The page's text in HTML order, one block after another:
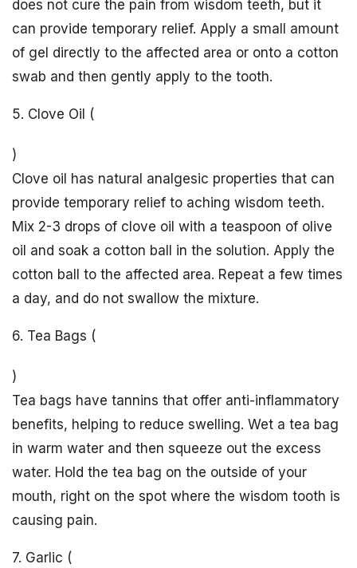
does not cure the pain from wisdom teeth, but it
can provide temporary relief. Apply a small amount
of gel directly to the affected area or onto a cotton
swab and then gently apply to the tooth.
5. Clove Oil (
)
Clove oil has natural analgesic properties that can
provide temporary relief to aching wisdom teeth.
Mix 2-3 drops of clove oil with a teaspoon of olive
oil and soak a cotton ball in the solution. Apply the
cotton ball to the affected area. Repeat a few times
a day, and do not swallow the mixture.
6. Tea Bags (
)
Tea bags have tannins that offer anti-inflammatory
benefits, helping to reduce swelling. Wet a tea bag
in warm water and then squeeze out the excess
water. Hold the tea bag on the outside of your
mouth, right on the spot where the wisdom tooth is
causing pain.
7. Garlic (